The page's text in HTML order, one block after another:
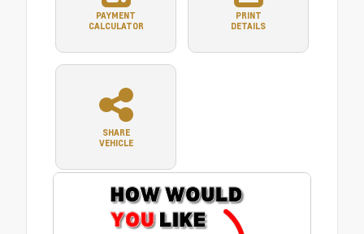
PAYMENT
CALCULATOR
PRINT
DETAILS
SHARE
VEHICLE